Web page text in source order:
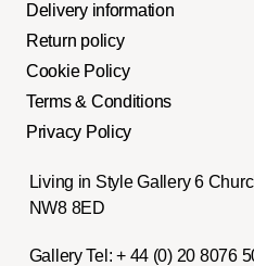
Delivery information
Return policy
Cookie Policy
Terms & Conditions
Privacy Policy
Living in Style Gallery 6
NW8 8ED
Gallery Tel: + 44 (0) 20 8076